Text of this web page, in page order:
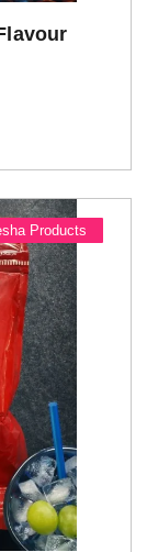
Products